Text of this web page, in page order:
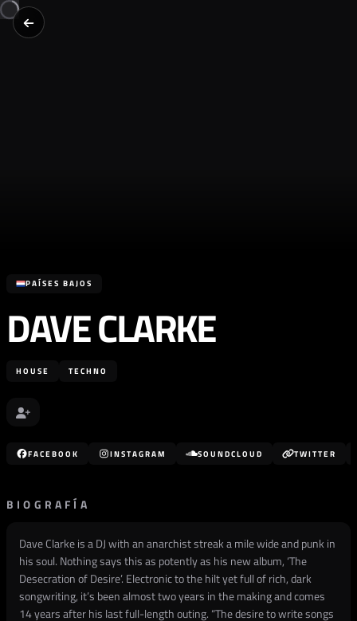
PAÍSES BAJOS
DAVE CLARKE
HOUSE TECHNO
FACEBOOK INSTAGRAM SOUNDCLOUD TWITTER
BIOGRAFÍA
Dave Clarke is a DJ with an anarchist streak a mile wide and punk in
his soul. Nothing says this as potently as his new album, ‘The
Desecration of Desire’. Electronic to the hilt yet full of rich, dark
songwriting, it’s been almost two years in the making and comes
14 years after his last full-length outing. “The desire to write songs